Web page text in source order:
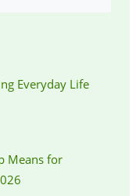
Everyday Life
Means for